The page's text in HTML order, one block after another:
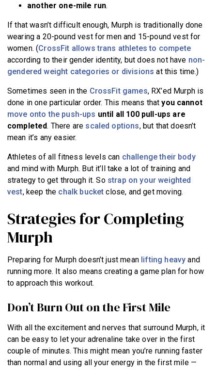
another one-mile run.
If that wasn’t difficult enough, Murph is traditionally done
wearing a 20-pound vest for men and 15-pound vest for
women. (CrossFit allows trans athletes to compete
according to their gender identity, but does not have non-
gendered weight categories or divisions at this time.)
Sometimes seen in the CrossFit games, RX’ed Murph is
done in one particular order. This means thatyou cannot
move onto the push-ups until all 100 pull-ups are
completed. There are scaled options, but that doesn’t
mean it’s any easier.
Athletes of all fitness levels can challenge their body
and mind with Murph. But it’ll take a lot of training and
strategy to get through it. So strap on your weighted
vest, keep the chalk bucket close, and get moving.
Strategies for Completing
Murph
Preparing for Murph doesn’t just mean lifting heavy and
running more. It also means creating a game plan for how
to approach this workout.
Don’t Burn Out on the First Mile
With all the excitement and nerves that surround Murph, it
can be easy to let your adrenaline take over in the first
couple of minutes. This might mean you’re running faster
than normal and using all your energy in the first mile —